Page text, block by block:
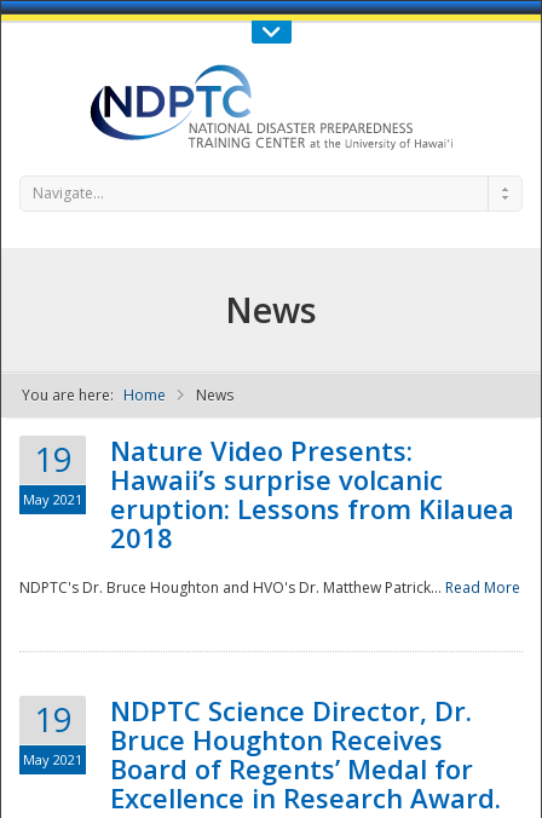
Call Us : 808-956-0600
NDPTC - The
Navigate...
News
You are here: Home News
19
May 2021
Nature Video Presents:
Hawaii’s surprise volcanic
eruption: Lessons from Kilauea
2018
NDPTC's Dr. Bruce Houghton and HVO's Dr. Matthew Patrick... Read More
19
May 2021
NDPTC Science Director, Dr.
Bruce Houghton Receives
Board of Regents’ Medal for
Excellence in Research Award.